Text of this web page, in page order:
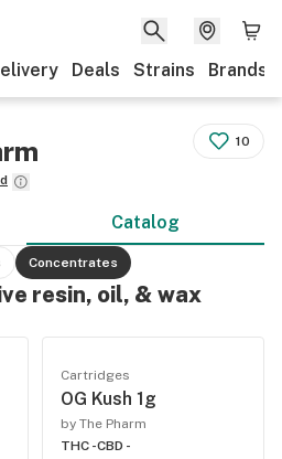
Deals Strains Brands
10
Catalog
Concentrates
resin, oil, & wax
Cartridges
OG Kush 1g
by The Pharm
THC -CBD -